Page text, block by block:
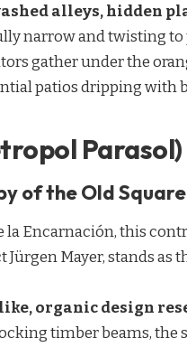
alleys, hidden
narrow and twisting
gather under the
patios dripping with
Parasol)
of the Old Square
la Encarnación, this
Mayer, stands
organic design
timber beams, the